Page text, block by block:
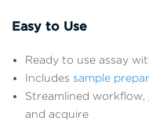
Easy to Use
Ready to use assay
Includes sample
Streamlined workflow,
and acquire